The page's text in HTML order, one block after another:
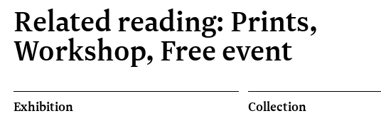
Related reading: Prints,
Workshop, Free event
Exhibition Collection